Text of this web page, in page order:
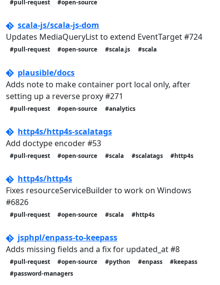
#pull-request #open-source
scala-js/scala-js-dom
Updates MediaQueryList to extend EventTarget #724
#pull-request #open-source #scala.js #scala
plausible/docs
Adds note to make container port local only, after
setting up a reverse proxy #271
#pull-request #open-source #analytics
http4s/http4s-scalatags
Add doctype encoder #53
#pull-request #open-source #scala #scalatags #http4s
http4s/http4s
Fixes resourceServiceBuilder to work on Windows
#6826
#pull-request #open-source #scala #http4s
jsphpl/enpass-to-keepass
Adds missing fields and a fix for updated_at #8
#pull-request #open-source #python #enpass
#keepass
#password-managers